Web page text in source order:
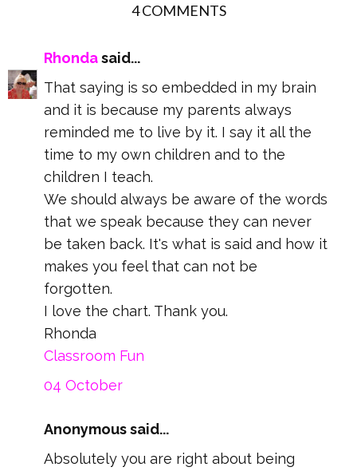
4 COMMENTS
Rhondasaid...
That saying is so embedded in my brain
and it is because my parents always
reminded me to live by it. I say it all the
time to my own children and to the
children I teach.
We should always be aware of the words
that we speak because they can never
be taken back. It's what is said and how it
makes you feel that can not be
forgotten.
I love the chart. Thank you.
Rhonda
Classroom Fun
04 October
Anonymous said...
Absolutely you are right about being